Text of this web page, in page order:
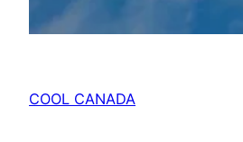
COOL CANADA